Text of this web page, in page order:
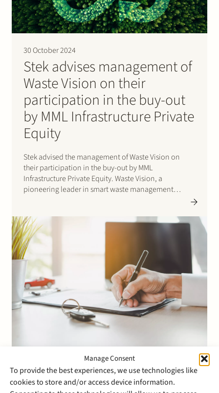
Manage Consent
To provide the best experiences, we use technologies like
cookies to store and/or access device information.
30 October 2024
Stek advises management of
Waste Vision on their
participation in the buy-out
by MML Infrastructure Private
Equity
Stek advised the management of Waste Vision on
their participation in the buy-out by MML
Infrastructure Private Equity. Waste Vision, a
pioneering leader in smart waste management
shareholders. Headquartered in the Netherlands,
Waste Vision…
Stek advises Egeria and its